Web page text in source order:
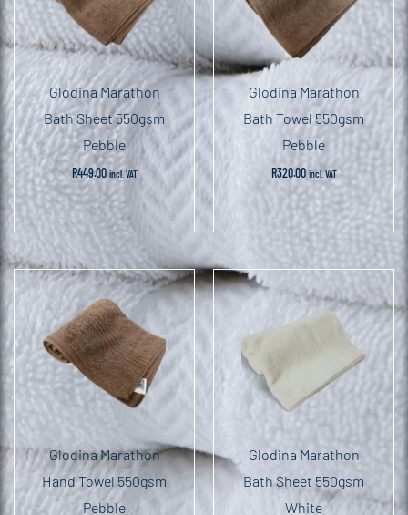
Glodina Marathon
Bath Sheet 550gsm
Pebble
R449.00 incl. VAT
Glodina Marathon
Bath Towel 550gsm
Pebble
R320.00 incl. VAT
Glodina Marathon
Hand Towel 550gsm
Pebble
Glodina Marathon
Bath Sheet 550gsm
White